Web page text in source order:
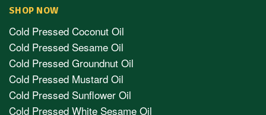
SHOP NOW
Cold Pressed Coconut Oil
Cold Pressed Sesame Oil
Cold Pressed Groundnut Oil
Cold Pressed Mustard Oil
Cold Pressed Sunflower Oil
Cold Pressed White Sesame Oil